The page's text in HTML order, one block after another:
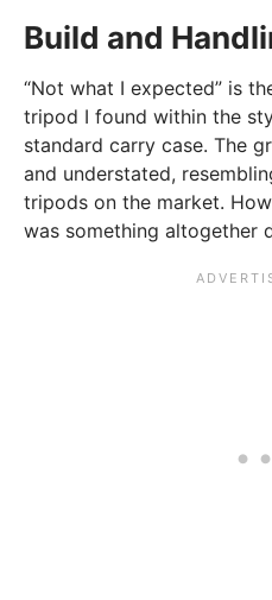
Build and
“Not what I expected” is
tripod I found within the
standard carry case. The
and understated,
tripods on the market.
was something altogether